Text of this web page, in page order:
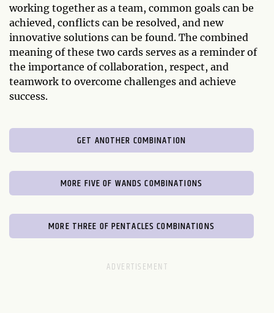
working together as a team, common goals can be
achieved, conflicts can be resolved, and new
innovative solutions can be found. The combined
meaning of these two cards serves as a reminder of
the importance of collaboration, respect, and
teamwork to overcome challenges and achieve
success.
GET ANOTHER COMBINATION
MORE FIVE OF WANDS COMBINATIONS
MORE THREE OF PENTACLES COMBINATIONS